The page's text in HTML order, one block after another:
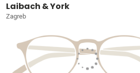
Laibach & York
Zagreb